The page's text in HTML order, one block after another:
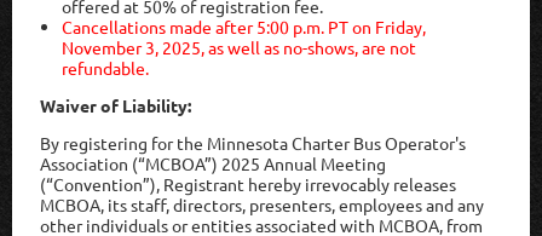
offered at 50% of registration fee.
Cancellations made after 5:00 p.m. PT on Friday,
November 3, 2025, as well as no-shows, are not
refundable.
Waiver of Liability:
By registering for the Minnesota Charter Bus Operator's
Association (“MCBOA”) 2025 Annual Meeting
(“Convention”), Registrant hereby irrevocably releases
MCBOA, its staff, directors, presenters, employees and any
other individuals or entities associated with MCBOA, from